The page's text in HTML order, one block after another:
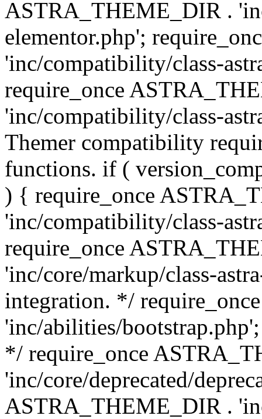
ASTRA_THEME_DIR .
elementor.php';
'inc/compatibility/class-
require_once
'inc/compatibility/class-
Themer compatibility
functions. if (
) { require_once
'inc/compatibility/class-
require_once
'inc/core/markup/class-
integration. */
'inc/abilities/
*/ require_once
'inc/core/deprecated/
ASTRA_THEME_DIR .